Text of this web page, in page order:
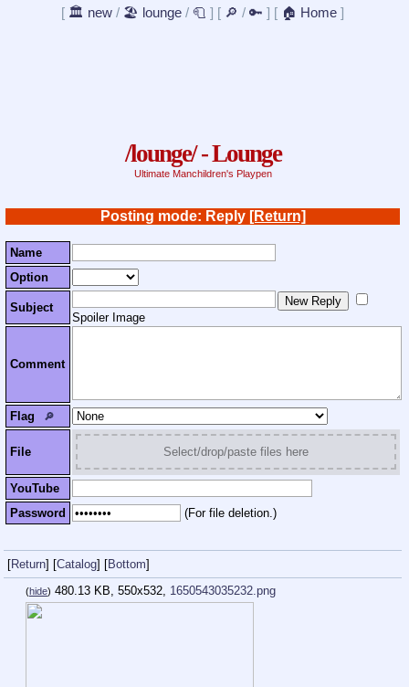
[ 🏛️ new / 🏖️ lounge / 🧻 ] [ 🔎 / 🔑 ] [ 🏠 Home ]
/lounge/ - Lounge
Ultimate Manchildren's Playpen
Posting mode: Reply [Return]
Name
Option
Subject
Spoiler Image
Comment
Flag 🔎︎
File Select/drop/paste files here
YouTube
Password
(For file deletion.)
[Return] [Catalog] [Bottom]
(hide) 480.13 KB, 550x532, 1650543035232.png